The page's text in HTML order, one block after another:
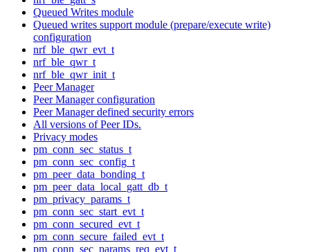
Queued Writes module
Queued writes support module (prepare/execute write)
configuration
nrf_ble_qwr_evt_t
nrf_ble_qwr_t
nrf_ble_qwr_init_t
Peer Manager
Peer Manager configuration
Peer Manager defined security errors
All versions of Peer IDs.
Privacy modes
pm_conn_sec_status_t
pm_conn_sec_config_t
pm_peer_data_bonding_t
pm_peer_data_local_gatt_db_t
pm_privacy_params_t
pm_conn_sec_start_evt_t
pm_conn_secured_evt_t
pm_conn_secure_failed_evt_t
pm_conn_sec_params_req_evt_t